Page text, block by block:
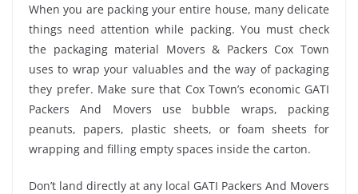
When you are packing your entire house, many delicate
things need attention while packing. You must check
the packaging material Movers & Packers Cox Town
uses to wrap your valuables and the way of packaging
they prefer. Make sure that Cox Town’s economic GATI
Packers And Movers use bubble wraps, packing
peanuts, papers, plastic sheets, or foam sheets for
wrapping and filling empty spaces inside the carton.
Don’t land directly at any local GATI Packers And Movers